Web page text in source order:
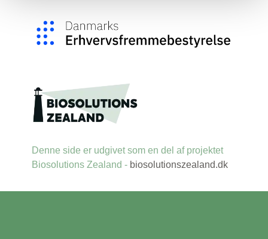
Denne side er udgivet som en del af projektet
Biosolutions Zealand - biosolutionszealand.dk